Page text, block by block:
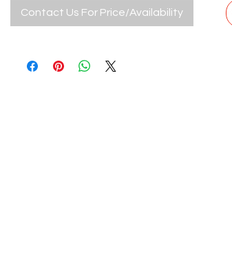
Contact Us For Price/Availability